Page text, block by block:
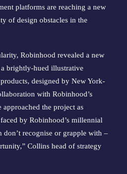
platforms are reaching a new
of design obstacles in the
Robinhood revealed a new
brightly-hued illustrative
designed by New York-
with Robinhood’s
approached the project as
by Robinhood’s millennial
don’t recognise or grapple with –
Collins head of strategy